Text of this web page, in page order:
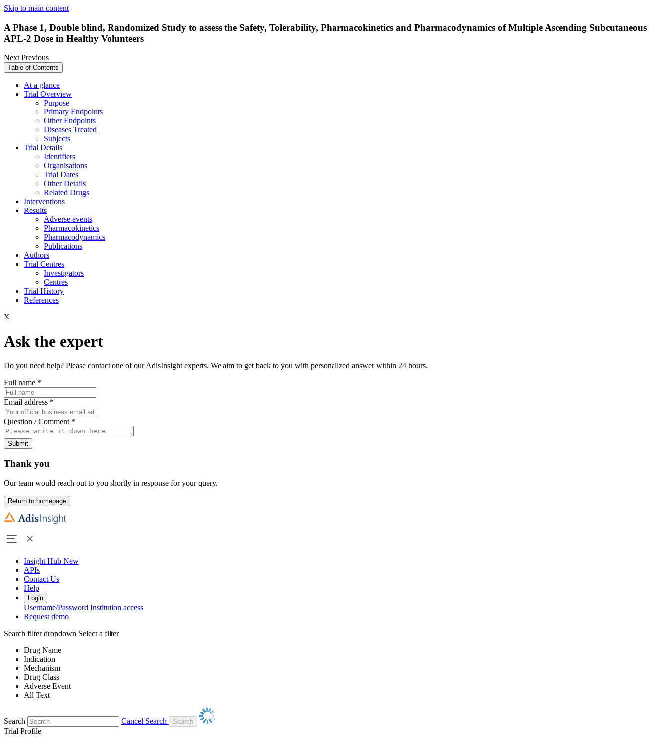
Skip to main content
A Phase 1, Double blind, Randomized Study to assess the Safety, Tolerability, Pharmacokinetics and Pharmacodynamics of Multiple Ascending Subcutaneous
APL-2 Dose in Healthy Volunteers
NextPrevious
Table of Contents
At a glance
Trial Overview
Purpose
Primary Endpoints
Other Endpoints
Diseases Treated
Subjects
Trial Details
Identifiers
Organisations
Trial Dates
Other Details
Related Drugs
Interventions
Results
Adverse events
Pharmacokinetics
Pharmacodynamics
Publications
Authors
Trial Centres
Investigators
Centres
Trial History
References
X
Ask the expert
Do you need help? Please contact one of our AdisInsight experts. We aim to get back to you with personalized answer within 24 hours.
Full name *
Email address *
Question / Comment *
Submit
Thank you
Our team would reach out to you shortly in response for your query.
Return to homepage
Insight Hub New
APIs
Contact Us
Help
Login
Username/Password Institution access
Request demo
Search filter dropdown Select a filter
Drug Name
Indication
Mechanism
Drug Class
Adverse Event
All Text
Search
Cancel Search
Trial Profile